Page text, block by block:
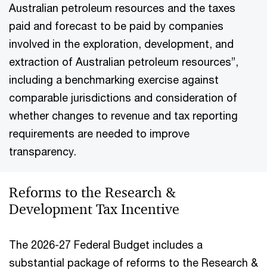
Australian petroleum resources and the taxes
paid and forecast to be paid by companies
involved in the exploration, development, and
extraction of Australian petroleum resources”,
including a benchmarking exercise against
comparable jurisdictions and consideration of
whether changes to revenue and tax reporting
requirements are needed to improve
transparency.
Reforms to the Research &
Development Tax Incentive
The 2026-27 Federal Budget includes a
substantial package of reforms to the Research &